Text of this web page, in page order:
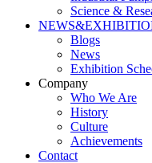
Science &
Blogs
News
Exhibition
Company
Who We Are
History
Culture
Achievements
Contact